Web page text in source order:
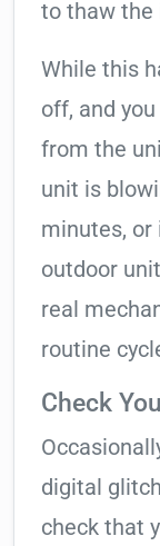
to thaw the
While this
off, and
from the
unit is
minutes, or
outdoor
real
routine
Check
digital
check that